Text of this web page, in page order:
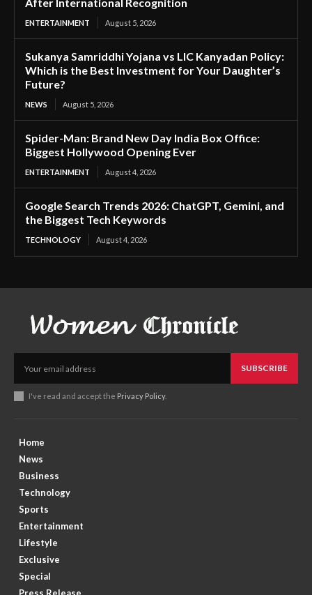
After International Recognition
ENTERTAINMENT August 5, 2026
Sukanya Samriddhi Yojana vs LIC Kanyadan Policy:
Which is the Best Investment for Your Daughter’s
Future?
NEWS August 5, 2026
Spider-Man: Brand New Day India Box Office:
Biggest Hollywood Opening Ever
ENTERTAINMENT August 4, 2026
Google Search Trends 2026: ChatGPT, Gemini, and
the Biggest Tech Keywords
TECHNOLOGY August 4, 2026
SUBSCRIBE
I've read and accept the Privacy Policy.
Home
News
Business
Technology
Sports
Entertainment
Lifestyle
Exclusive
Special